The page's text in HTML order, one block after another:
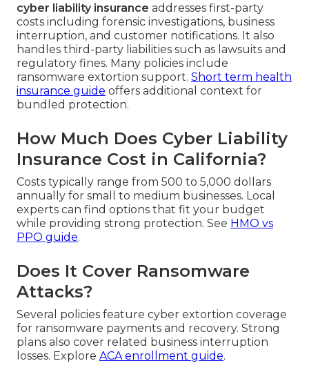
cyber liability insurance addresses first-party
costs including forensic investigations, business
interruption, and customer notifications. It also
handles third-party liabilities such as lawsuits and
regulatory fines. Many policies include
ransomware extortion support. Short term health
insurance guide offers additional context for
bundled protection.
How Much Does Cyber Liability
Insurance Cost in California?
Costs typically range from 500 to 5,000 dollars
annually for small to medium businesses. Local
experts can find options that fit your budget
while providing strong protection. See HMO vs
PPO guide.
Does It Cover Ransomware
Attacks?
Several policies feature cyber extortion coverage
for ransomware payments and recovery. Strong
plans also cover related business interruption
losses. Explore ACA enrollment guide.